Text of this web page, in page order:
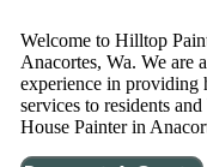
Welcome to Hilltop
Anacortes, Wa. We are
experience in providing
services to residents
House Painter in